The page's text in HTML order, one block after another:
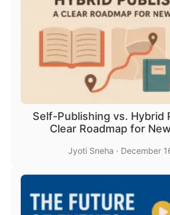
Self-Publishing vs. Hybrid
Clear Roadmap for
Jyoti Sneha · December